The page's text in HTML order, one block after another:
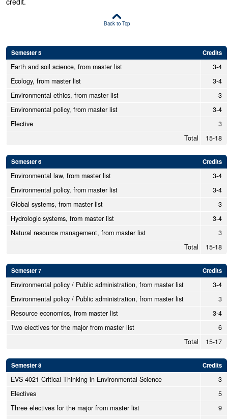
Back to Top
Semester 5 Credits
Earth and soil science, from master list
3-4
Ecology, from master list
3-4
Environmental ethics, from master list
3
Environmental policy, from master list
3-4
Elective
3
Total
15-18
Semester 6 Credits
Environmental law, from master list
3-4
Environmental policy, from master list
3-4
Global systems, from master list
3
Hydrologic systems, from master list
3-4
Natural resource management, from master list
3
Total
15-18
Semester 7 Credits
Environmental policy / Public administration, from master list
3-4
Environmental policy / Public administration, from master list
3
Resource economics, from master list
3-4
Two electives for the major from master list
6
Total
15-17
Semester 8 Credits
EVS 4021 Critical Thinking in Environmental Science
3
Electives
5
Three electives for the major from master list
9